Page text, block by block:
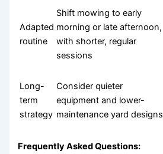
Adapted
routine
Shift mowing to early
morning or late afternoon,
with shorter, regular
sessions
Long-
term
strategy
Consider quieter
equipment and lower-
maintenance yard designs
Frequently Asked Questions: